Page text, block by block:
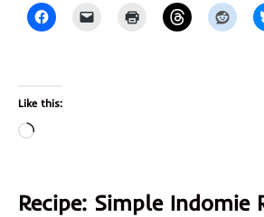
Like this:
Loading…
Recipe: Simple Indomie